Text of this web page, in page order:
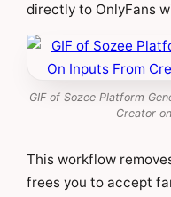
directly to OnlyFans
GIF of Sozee Platform
Creator
This workflow
frees you to accept